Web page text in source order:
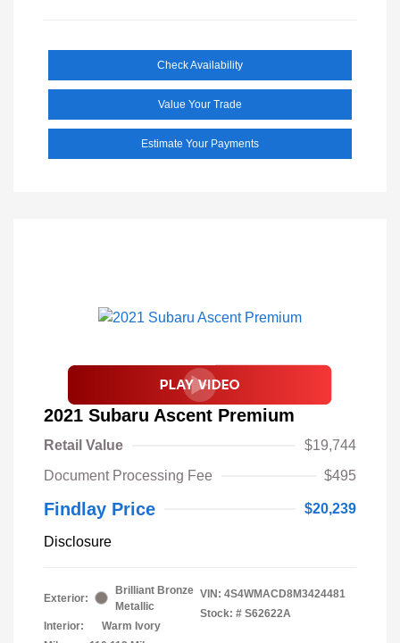
Check Availability
Value Your Trade
Estimate Your Payments
2021 Subaru Ascent Premium
Retail Value
$19,744
Document Processing Fee
$495
Findlay Price $20,239
Disclosure
Exterior:
Brilliant Bronze
Metallic
Interior:
Warm Ivory
VIN: 4S4WMACD8M3424481
Stock: # S62622A